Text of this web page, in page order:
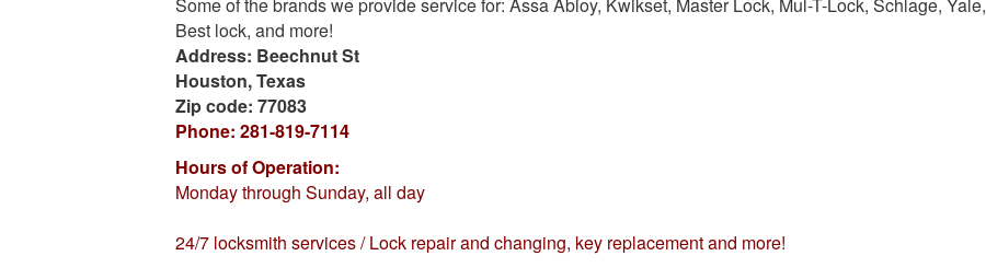
Best lock, and more!
Address: Beechnut St
Houston,Texas
Zip code: 77083
Phone: 281-819-7114
Hours of Operation:
Monday through Sunday, all day
24/7 locksmith services / Lock repair and changing, key replacement and more!